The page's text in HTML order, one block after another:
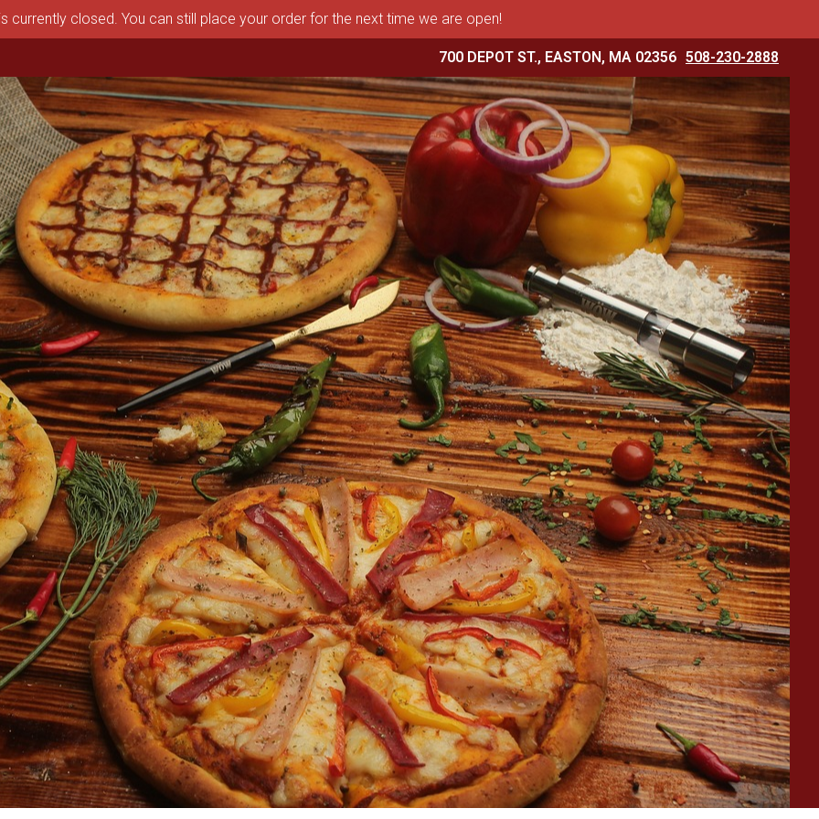
currently closed. You can still place your order for the next time we are open!
MA | Pizza Depot 700 DEPOT ST., EASTON, MA 02356 508-230-2888